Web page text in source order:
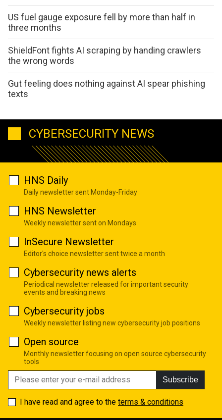
US fuel gauge exposure fell by more than half in
three months
ShieldFont fights AI scraping by handing crawlers
the wrong words
Gut feeling does nothing against AI spear phishing
texts
CYBERSECURITY NEWS
HNS Daily
Daily newsletter sent Monday-Friday
HNS Newsletter
Weekly newsletter sent on Mondays
InSecure Newsletter
Editor's choice newsletter sent twice a month
Cybersecurity news alerts
Periodical newsletter released for important security
events and breaking news
Cybersecurity jobs
Weekly newsletter listing new cybersecurity job positions
Open source
Monthly newsletter focusing on open source cybersecurity
tools
Subscribe
I have read and agree to the terms & conditions